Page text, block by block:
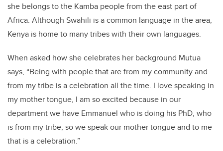
she belongs to the Kamba people from the east part of
Africa. Although Swahili is a common language in the area,
Kenya is home to many tribes with their own languages.
When asked how she celebrates her background Mutua
says, “Being with people that are from my community and
from my tribe is a celebration all the time. I love speaking in
my mother tongue, I am so excited because in our
department we have Emmanuel who is doing his PhD, who
is from my tribe, so we speak our mother tongue and to me
that is a celebration.”